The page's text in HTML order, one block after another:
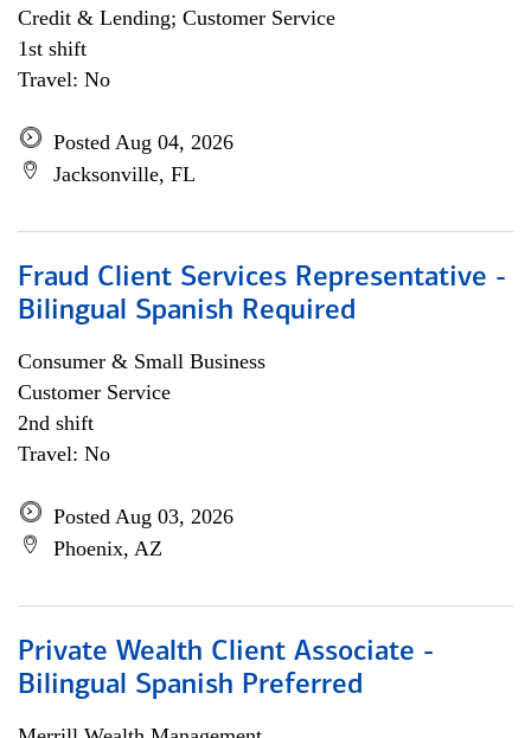
Credit & Lending; Customer Service
1st shift
Travel: No
Posted Aug 04, 2026
Jacksonville, FL
Fraud Client Services Representative -
Bilingual Spanish Required
Consumer & Small Business
Customer Service
2nd shift
Travel: No
Posted Aug 03, 2026
Phoenix, AZ
Private Wealth Client Associate -
Bilingual Spanish Preferred